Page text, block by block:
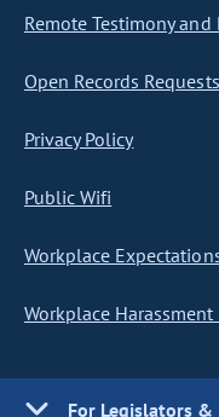
Remote Testimony
Open Records
Privacy Policy
Public Wifi
Workplace
Workplace Harassment
For Legislators &